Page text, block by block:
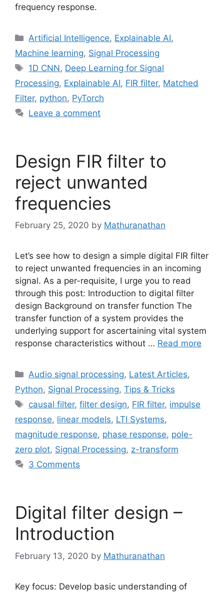
frequency response.
Categories
Artificial Intelligence, Explainable AI,
Machine learning, Signal Processing
Tags
1D CNN, Deep Learning for Signal
Processing, Explainable AI, FIR filter, Matched
Filter, python, PyTorch
Leave a comment
Design FIR filter to
reject unwanted
frequencies
February 25, 2020 by Mathuranathan
Let’s see how to design a simple digital FIR filter
to reject unwanted frequencies in an incoming
signal. As a per-requisite, I urge you to read
through this post: Introduction to digital filter
design Background on transfer function The
transfer function of a system provides the
underlying support for ascertaining vital system
response characteristics without … Read more
Categories
Audio signal processing, Latest Articles,
Python, Signal Processing, Tips & Tricks
Tags
causal filter,filter design, FIR filter, impulse
response, linear models, LTI Systems,
magnitude response, phase response, pole-
zero plot, Signal Processing, z-transform
3 Comments
Digital filter design –
Introduction
February 13, 2020 by Mathuranathan
Key focus: Develop basic understanding of